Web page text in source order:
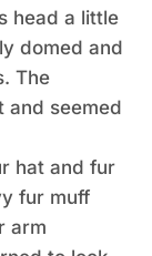
head a little
domed and
The
and seemed
hat and fur
fur muff
arm